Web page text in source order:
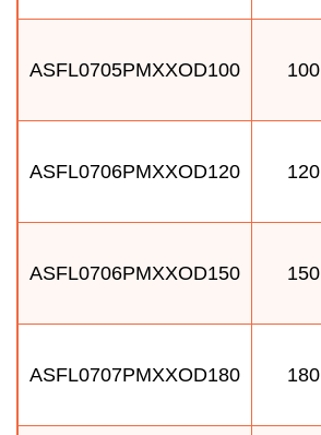
ASFL0705PMXXOD100 100
ASFL0706PMXXOD120 120
ASFL0706PMXXOD150 150
ASFL0707PMXXOD180 180